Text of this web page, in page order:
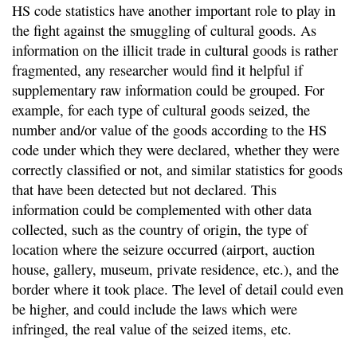
HS code statistics have another important role to play in
the fight against the smuggling of cultural goods. As
information on the illicit trade in cultural goods is rather
fragmented, any researcher would find it helpful if
supplementary raw information could be grouped. For
example, for each type of cultural goods seized, the
number and/or value of the goods according to the HS
code under which they were declared, whether they were
correctly classified or not, and similar statistics for goods
that have been detected but not declared. This
information could be complemented with other data
collected, such as the country of origin, the type of
location where the seizure occurred (airport, auction
house, gallery, museum, private residence, etc.), and the
border where it took place. The level of detail could even
be higher, and could include the laws which were
infringed, the real value of the seized items, etc.